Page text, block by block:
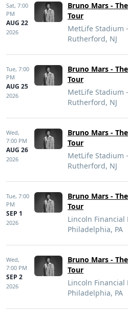
Sat, 7:00
PM
AUG 22
2026
Bruno Mars -
Tour
MetLife Stadium
Rutherford, NJ
Tue, 7:00
PM
AUG 25
2026
Bruno Mars -
Tour
MetLife Stadium
Rutherford, NJ
Wed,
7:00 PM
AUG 26
2026
Bruno Mars -
Tour
MetLife Stadium
Rutherford, NJ
Tue, 7:00
PM
SEP 1
2026
Bruno Mars -
Tour
Lincoln Financial
Philadelphia, PA
Wed,
7:00 PM
SEP 2
2026
Bruno Mars -
Tour
Lincoln Financial
Philadelphia, PA